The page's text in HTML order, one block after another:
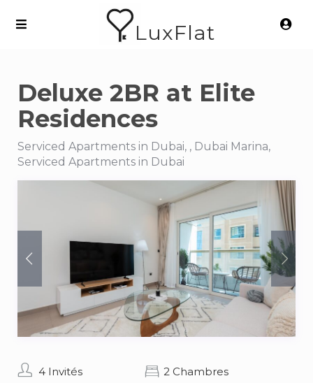
LuxFlat
Deluxe 2BR at Elite
Residences
Serviced Apartments in Dubai, , Dubai Marina,
Serviced Apartments in Dubai
4 Invités 2 Chambres